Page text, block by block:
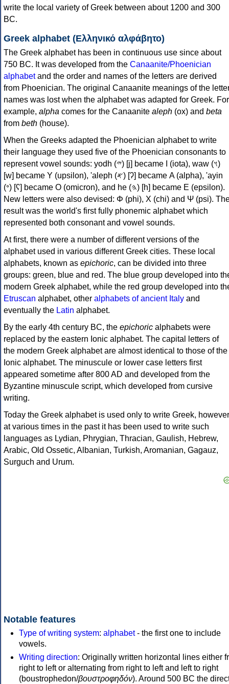
write the local variety of Greek between about 1200 and 300
BC.
Greek alphabet (Ελληνικό αλφάβητο)
The Greek alphabet has been in continuous use since about
750 BC. It was developed from the Canaanite/Phoenician
alphabetand the order and names of the letters are derived
from Phoenician. The original Canaanite meanings of the
names was lost when the alphabet was adapted for Greek. For
example, alpha comes for the Canaanite aleph (ox) and beta
from beth (house).
When the Greeks adapted the Phoenician alphabet to write
their language they used five of the Phoenician consonants to
represent vowel sounds: yodh (𐤉) [j] became Ι (iota), waw (𐤅)
[w] became Υ (upsilon), 'aleph (𐤀) [ʔ] became Α (alpha), 'ayin
(𐤏) [ʕ] became Ο (omicron), and he (𐤄) [h] became Ε (epsilon).
New letters were also devised: Φ (phi), Χ (chi) and Ψ (psi).
result was the world's first fully phonemic alphabet which
represented both consonant and vowel sounds.
At first, there were a number of different versions of the
alphabet used in various different Greek cities. These local
alphabets, known as epichoric, can be divided into three
groups: green, blue and red. The blue group developed into
modern Greek alphabet, while the red group developed into
Etruscan alphabet, other alphabets of ancient Italy and
eventually the Latin alphabet.
By the early 4th century BC, the epichoric alphabets were
replaced by the eastern Ionic alphabet. The capital letters of
the modern Greek alphabet are almost identical to those of the
Ionic alphabet. The minuscule or lower case letters first
appeared sometime after 800 AD and developed from the
Byzantine minuscule script, which developed from cursive
writing.
Today the Greek alphabet is used only to write Greek, however
at various times in the past it has been used to write such
languages as Lydian, Phrygian, Thracian, Gaulish, Hebrew,
Arabic, Old Ossetic, Albanian, Turkish, Aromanian, Gagauz,
Surguch and Urum.
Notable features
Type of writing system: alphabet- the first one to include
vowels.
Writing direction: Originally written horizontal lines either
right to left or alternating from right to left and left to right
(boustrophedon/βουστροφηδόν). Around 500 BC the